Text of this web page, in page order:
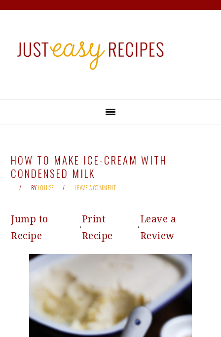
primary
main
primary
footer
HOW TO MAKE ICE-CREAM WITH
CONDENSED MILK
BY LOUISE LEAVE A COMMENT
Jump to
Recipe
·
Print
Recipe
·
Leave a
Review